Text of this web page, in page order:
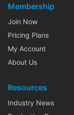
Membership
Join Now
Pricing Plans
My Account
About Us
Resources
Industry News